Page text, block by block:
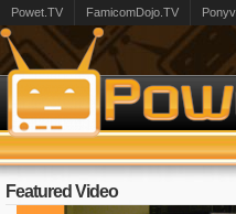
Powet.TV FamicomDojo.TV
Featured Video